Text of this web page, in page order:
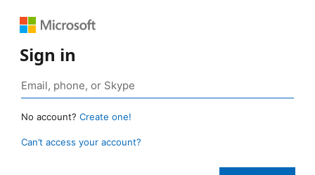
Sign in
No account? Create one!
Can’t access your account?